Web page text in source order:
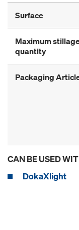
Surface
Maximum
quantity
Packaging
CAN BE USED
DokaXlight